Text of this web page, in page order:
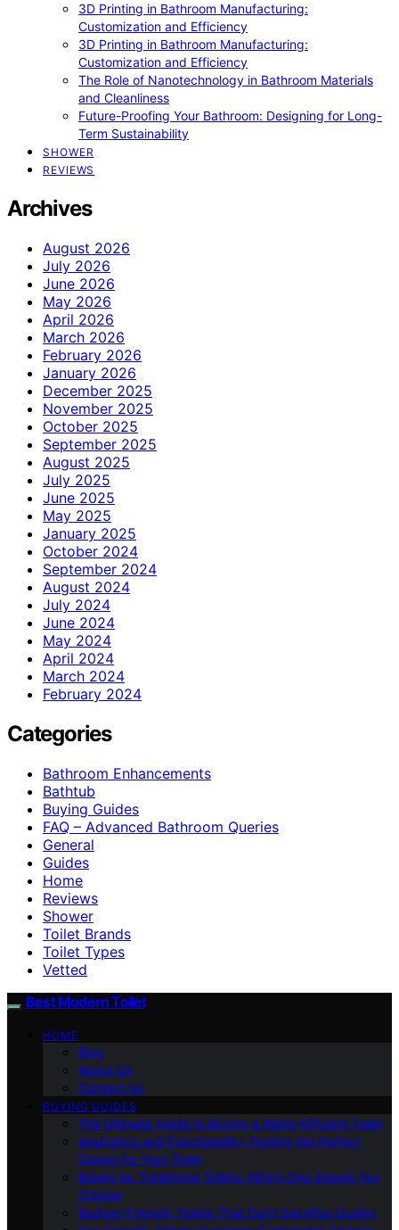
3D Printing in Bathroom Manufacturing:
Customization and Efficiency
3D Printing in Bathroom Manufacturing:
Customization and Efficiency
The Role of Nanotechnology in Bathroom Materials
and Cleanliness
Future-Proofing Your Bathroom: Designing for Long-
Term Sustainability
SHOWER
REVIEWS
Archives
August 2026
July 2026
June 2026
May 2026
April 2026
March 2026
February 2026
January 2026
December 2025
November 2025
October 2025
September 2025
August 2025
July 2025
June 2025
May 2025
January 2025
October 2024
September 2024
August 2024
July 2024
June 2024
May 2024
April 2024
March 2024
February 2024
Categories
Bathroom Enhancements
Bathtub
Buying Guides
FAQ – Advanced Bathroom Queries
General
Guides
Home
Reviews
Shower
Toilet Brands
Toilet Types
Vetted
Best Modern Toilet
HOME
Blog
About Us
Contact Us
BUYING GUIDES
The Ultimate Guide to Buying a Water-Efficient Toilet
Aesthetics and Functionality: Finding the Perfect
Design for Your Toilet
Bidets Vs. Traditional Toilets: Which One Should You
Choose
Budget-Friendly Toilets That Don’t Sacrifice Quality